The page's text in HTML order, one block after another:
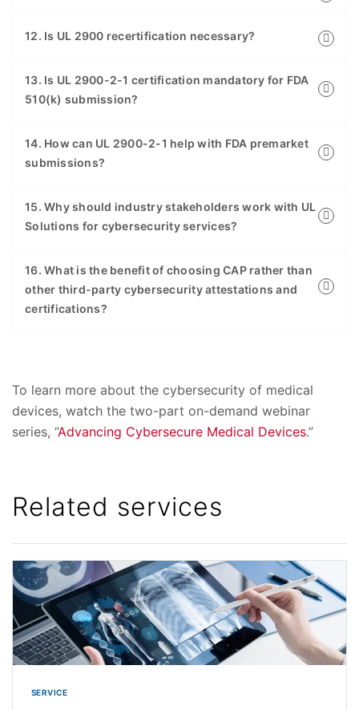
12. Is UL 2900 recertification necessary?
13. Is UL 2900-2-1 certification mandatory for FDA
510(k) submission?
14. How can UL 2900-2-1 help with FDA premarket
submissions?
15. Why should industry stakeholders work with UL
Solutions for cybersecurity services?
16. What is the benefit of choosing CAP rather than
other third-party cybersecurity attestations and
certifications?
To learn more about the cybersecurity of medical
devices, watch the two-part on-demand webinar
series, “Advancing Cybersecure Medical Devices.”
Related services
SERVICE